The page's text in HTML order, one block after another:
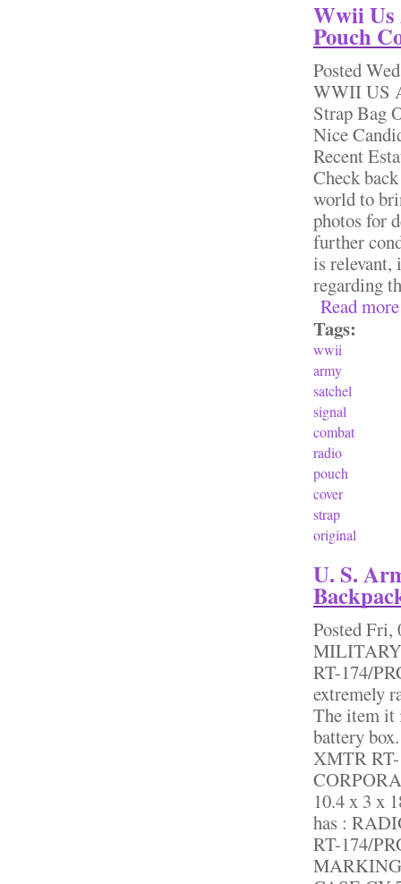
Wwii Us
Pouch
Posted
WWII US
Strap Bag
Nice
Recent
Check
world to
photos for
further
is relevant,
regarding
Read more
Tags:
wwii
army
satchel
signal
combat
radio
pouch
cover
strap
original
U. S.
PostedFri,
RT-174/
extremely
The item it
battery
XMTR
10.4 x 3 x
has :
RT-174/